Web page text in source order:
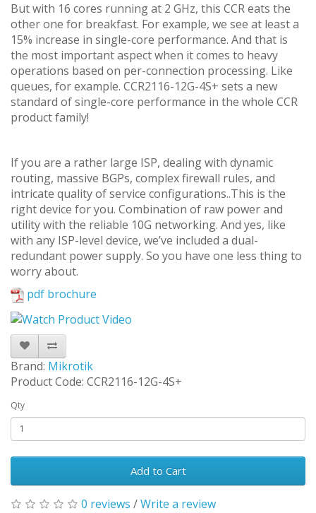
But with 16 cores running at 2 GHz, this CCR eats the
other one for breakfast. For example, we see at least a
15% increase in single-core performance. And that is
the most important aspect when it comes to heavy
operations based on per-connection processing. Like
queues, for example. CCR2116-12G-4S+ sets a new
standard of single-core performance in the whole CCR
product family!
If you are a rather large ISP, dealing with dynamic
routing, massive BGPs, complex firewall rules, and
intricate quality of service configurations..This is the
right device for you. Combination of raw power and
utility with the reliable 10G networking. And yes, like
with any ISP-level device, we’ve included a dual-
redundant power supply. So you have one less thing to
worry about.
pdf brochure
Brand: Mikrotik
Product Code: CCR2116-12G-4S+
Qty
Add to Cart
0 reviews /Write a review